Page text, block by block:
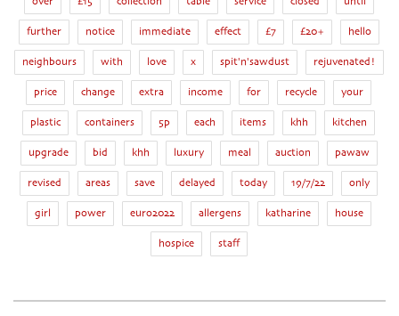
further notice immediate effect £7 £20+ hello
neighbours with love x spit'n'sawdust rejuvenated!
price change extra income for recycle your
plastic containers 5p each items khh kitchen
upgrade bid khh luxury meal auction pawaw
revised areas save delayed today 19/7/22 only
girl power euro2022 allergens katharine house
hospice staff